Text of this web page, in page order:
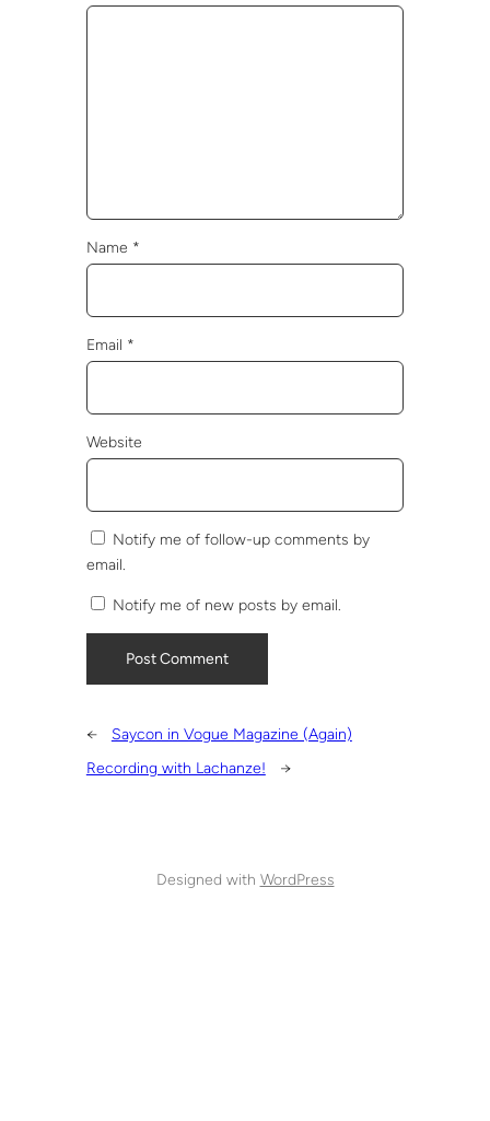
Name *
Email *
Website
Notify me of follow-up comments by
email.
Notify me of new posts by email.
←
Saycon in Vogue Magazine (Again)
Recording with Lachanze!
→
Designed with WordPress